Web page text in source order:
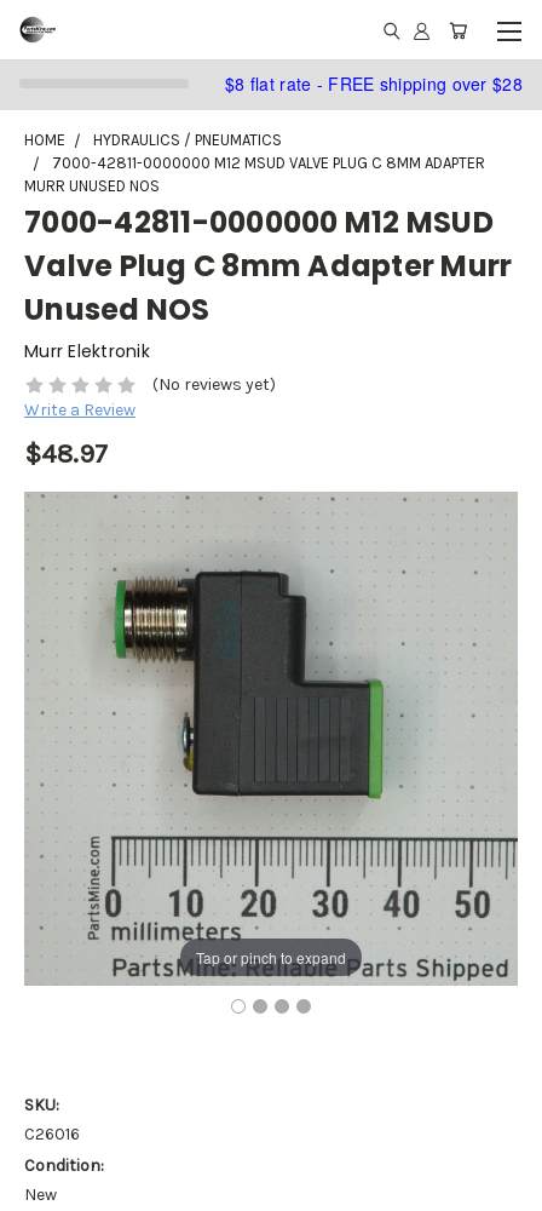
$8 flat rate - FREE shipping over $28
HOME
HYDRAULICS / PNEUMATICS
7000-42811-0000000 M12 MSUD VALVE PLUG C 8MM ADAPTER
MURR UNUSED NOS
7000-42811-0000000 M12 MSUD
Valve Plug C 8mm Adapter Murr
Unused NOS
Murr Elektronik
(No reviews yet)
Write a Review
$48.97
Tap or pinch to expand
SKU:
C26016
Condition:
New